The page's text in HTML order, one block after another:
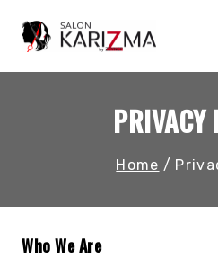
content
PRIVACY
Home /
Who We Are